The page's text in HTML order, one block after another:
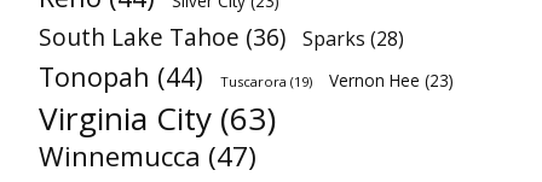
South Lake Tahoe (36) Sparks (28)
Tonopah (44) Tuscarora (19) Vernon Hee (23)
Virginia City (63)
Winnemucca (47)